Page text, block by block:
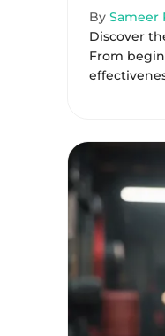
By Sameer
Discover
From